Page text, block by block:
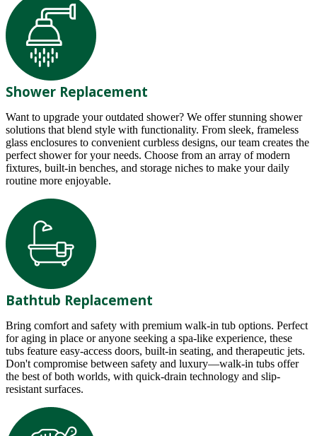
Shower Replacement
Want to upgrade your outdated shower? We offer stunning shower
solutions that blend style with functionality. From sleek, frameless
glass enclosures to convenient curbless designs, our team creates the
perfect shower for your needs. Choose from an array of modern
fixtures, built-in benches, and storage niches to make your daily
routine more enjoyable.
Bathtub Replacement
Bring comfort and safety with premium walk-in tub options. Perfect
for aging in place or anyone seeking a spa-like experience, these
tubs feature easy-access doors, built-in seating, and therapeutic jets.
Don't compromise between safety and luxury—walk-in tubs offer
the best of both worlds, with quick-drain technology and slip-
resistant surfaces.